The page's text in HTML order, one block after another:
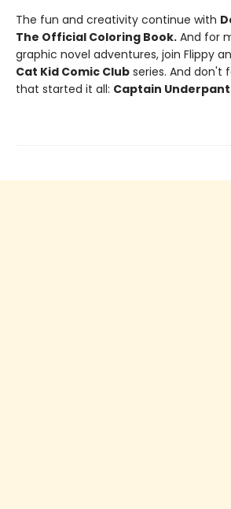
The fun and creativity continue with
The Official Coloring Book. And for
graphic novel adventures, join Flippy
Cat Kid Comic Club series. And don't
that started it all: Captain